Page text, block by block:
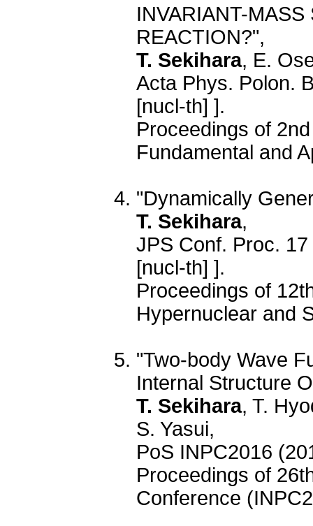
INVARIANT-
REACTION?",
T. Sekihara, E.
Acta Phys. Polon.
[nucl-th] ].
Proceedings of
Fundamental and
"Dynamically
T. Sekihara,
JPS Conf. Proc.
[nucl-th] ].
Proceedings of
Hypernuclear and
"Two-body Wave
Internal Structure
T. Sekihara, T.
S. Yasui,
PoS INPC2016
Proceedings of
Conference